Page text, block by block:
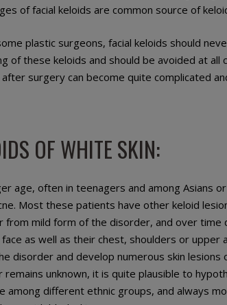
of facial keloids are common source of
plastic surgeons, facial keloids should
of these keloids and should be avoided at all
surgery can become quite complicated
OF WHITE SKIN:
age, often in teenagers and among Asians or
Most these patients have other keloid
from mild form of the disorder, and over time
as well as their chest, shoulders or upper
disorder and develop numerous skin lesions
unknown, it is quite plausible to
among different ethnic groups, and always